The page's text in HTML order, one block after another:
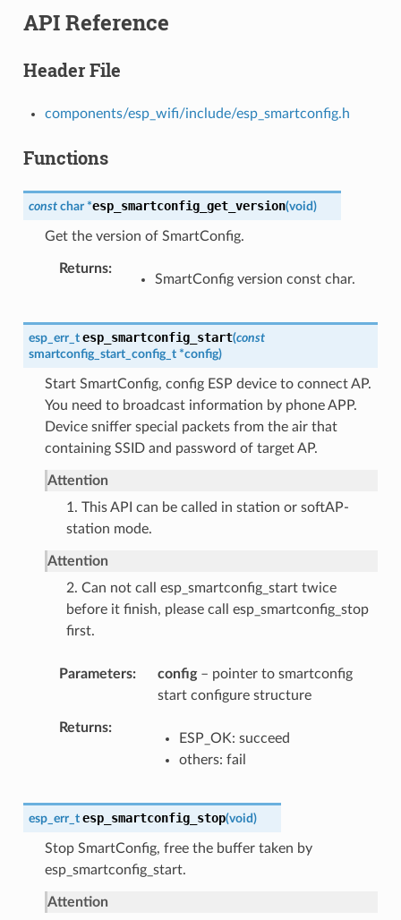
API Reference
Header File
components/esp_wifi/include/esp_smartconfig.h
Functions
const char *esp_smartconfig_get_version(void)
Get the version of SmartConfig.
Returns
SmartConfig version const char.
esp_err_t esp_smartconfig_start(const
smartconfig_start_config_t *config)
Start SmartConfig, config ESP device to connect AP.
You need to broadcast information by phone APP.
Device sniffer special packets from the air that
containing SSID and password of target AP.
Attention
1. This API can be called in station or softAP-
station mode.
Attention
2. Can not call esp_smartconfig_start twice
before it finish, please call esp_smartconfig_stop
first.
Parameters config– pointer to smartconfig
start configure structure
Returns
ESP_OK: succeed
others: fail
esp_err_t esp_smartconfig_stop(void)
Stop SmartConfig, free the buffer taken by
esp_smartconfig_start.
Attention